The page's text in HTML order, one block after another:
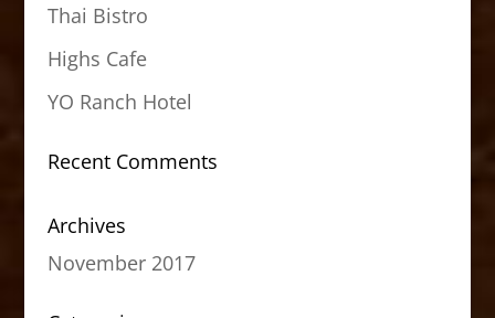
Thai Bistro
Highs Cafe
YO Ranch Hotel
Recent Comments
Archives
November 2017